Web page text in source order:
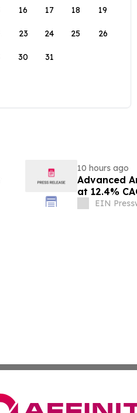
16 17 18 19
23 24 25 26
30 31
10 hours ago
Advanced
at 12.4%
EIN